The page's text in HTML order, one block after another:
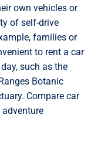
own vehicles or
of self-drive
families or
to rent a car
such as the
Botanic
Compare car